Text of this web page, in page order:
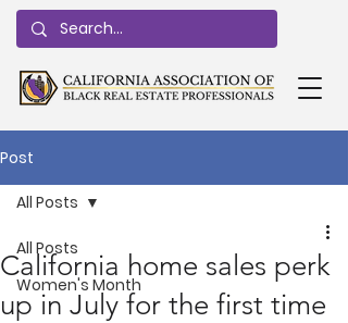
Post
All Posts
Women's Month
All Posts
California home sales perk
up in July for the first time